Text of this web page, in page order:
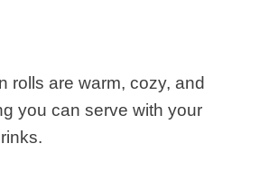
rolls are warm, cozy, and
you can serve with your